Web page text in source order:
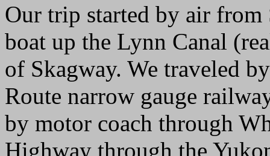
Our trip started by air from
boat up the Lynn Canal
of Skagway. We traveled
Route narrow gauge
by motor coach through
Highway through the